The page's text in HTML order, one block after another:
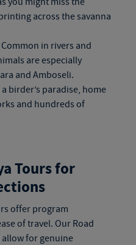
across the savanna
Common in rivers and
are especially
and Amboseli.
a birder’s paradise, home
and hundreds of
Toursfor
offer program
of travel. Our Road
allow for genuine